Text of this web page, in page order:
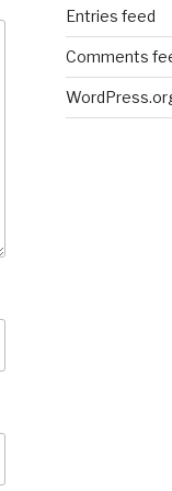
Entries feed
Comments